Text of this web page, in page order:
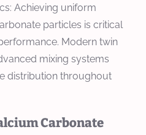
Achieving uniform
particles is critical
Modern twin
mixing systems
distribution throughout
Carbonate